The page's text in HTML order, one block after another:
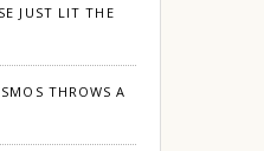
JUST LIT THE
THROWS A